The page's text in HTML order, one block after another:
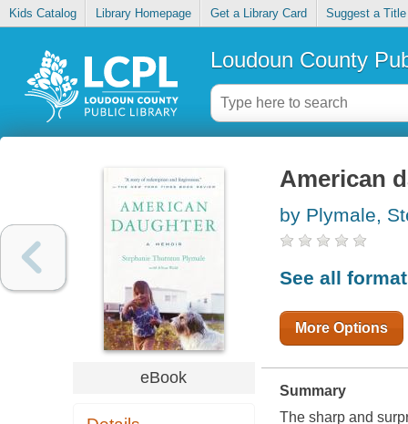
Kids Catalog Library Homepage Get a Library Card Suggest a Title
Loudoun County
eBook
American
by Plymale,
See all
More Options
Summary
The sharp and